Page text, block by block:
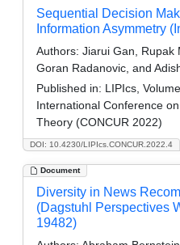
DOI: 10.4230/LIPIcs.CONCUR.2022.4
Sequential Decision
Information Asymmetry
Authors: Jiarui Gan, Rupak
Goran Radanovic, and
Published in: LIPIcs,
International Conference
Theory (CONCUR 2022)
Document
Diversity in News
(Dagstuhl Perspectives
19482)